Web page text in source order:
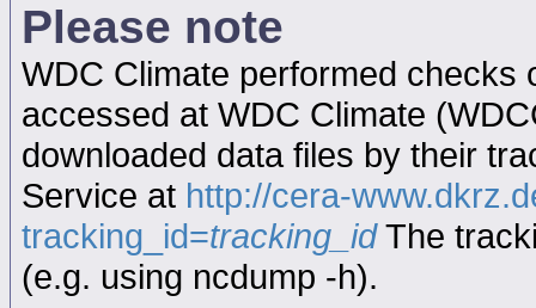
Please note
WDC Climate performed checks
accessed at WDC Climate
downloaded data files by their
Service at http://cera-
tracking_id=tracking_idThe
(e.g. using ncdump -h).